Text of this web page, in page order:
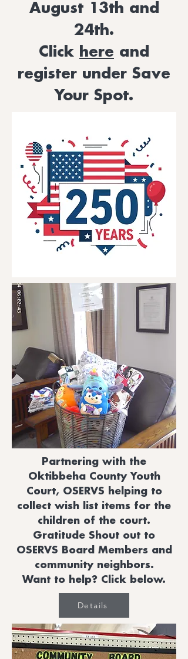
August 13th and
24th.
Click here and
register under Save
Your Spot.
Partnering with the
Oktibbeha County Youth
Court, OSERVS helping to
collect wish list items for the
children of the court.
Gratitude Shout out to
OSERVS Board Members and
community neighbors.
Want to help? Click below.
Details